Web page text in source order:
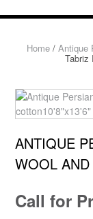
Home / Antique
Tabriz
ANTIQUE
WOOL AND
Call for